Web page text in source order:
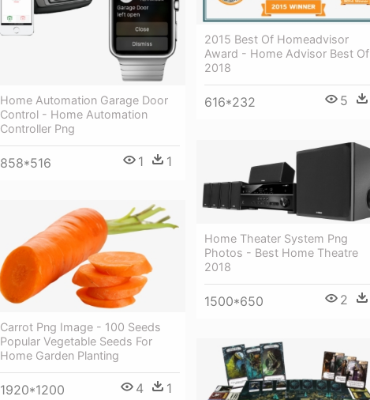
Home Automation Garage Door
Control - Home Automation
Controller Png
858*516 1 1
2015 Best Of Homeadvisor
Award - Home Advisor Best Of
2018
616*232 5
Home Theater System Png
Photos - Best Home Theatre
2018
1500*650 2
Carrot Png Image - 100 Seeds
Popular Vegetable Seeds For
Home Garden Planting
1920*1200 4 1